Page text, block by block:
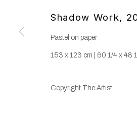
Shadow Work,
Pastel on paper
153 x 123 cm | 60 1/4 x 48
Copyright The Artist